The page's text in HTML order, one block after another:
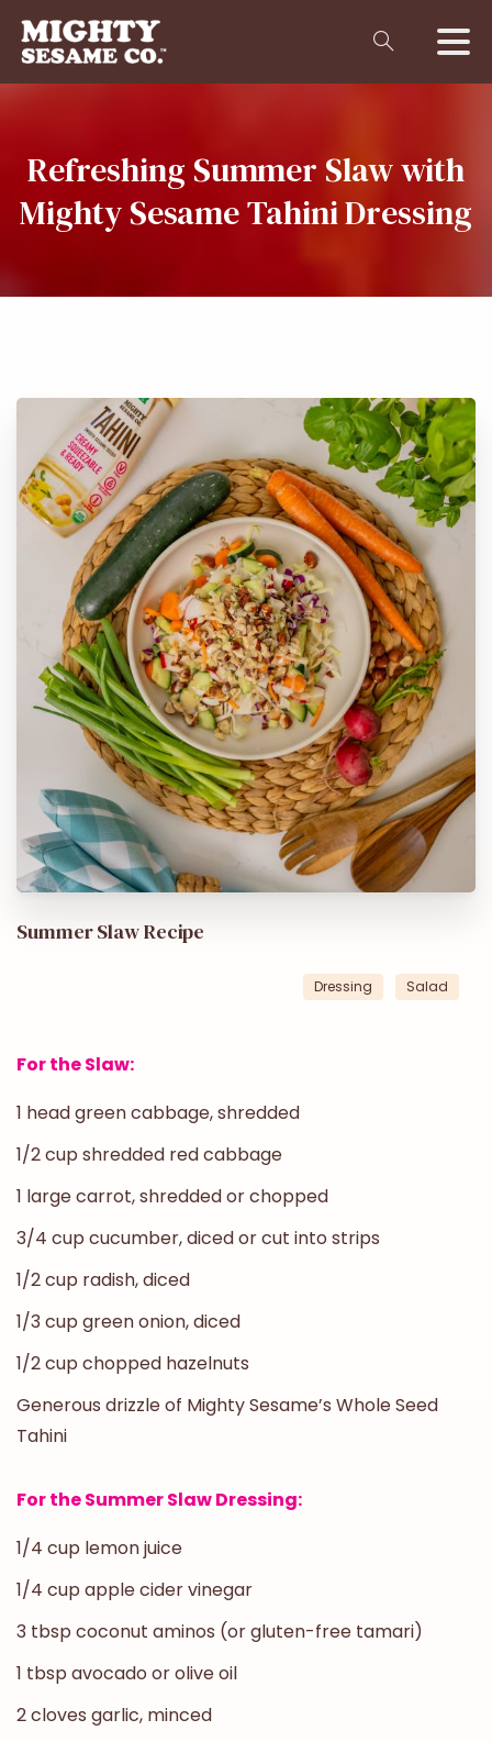
Refreshing Summer Slawwith
MightySesameTahiniDressing
Summer Slaw Recipe
Dressing Salad
For the Slaw:
1 head green cabbage, shredded
1/2 cup shredded red cabbage
1 large carrot, shredded or chopped
3/4 cup cucumber, diced or cut into strips
1/2 cup radish, diced
1/3 cup green onion, diced
1/2 cup chopped hazelnuts
Generous drizzle of Mighty Sesame’s Whole Seed
Tahini
For the Summer Slaw Dressing:
1/4 cup lemon juice
1/4 cup apple cider vinegar
3 tbsp coconut aminos (or gluten-free tamari)
1 tbsp avocado or olive oil
2 cloves garlic, minced